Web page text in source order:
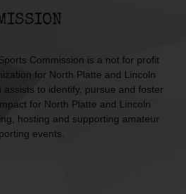
Commission is a not for profit
for North Platte and Lincoln
assists to identify, pursue and foster
for North Platte and Lincoln
hosting and supporting amateur
events.